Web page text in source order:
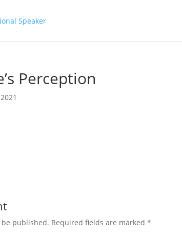
Perception
published. Required fields are marked*